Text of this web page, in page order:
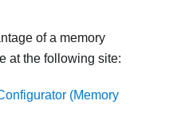
of a memory
at the following site:
(Memory